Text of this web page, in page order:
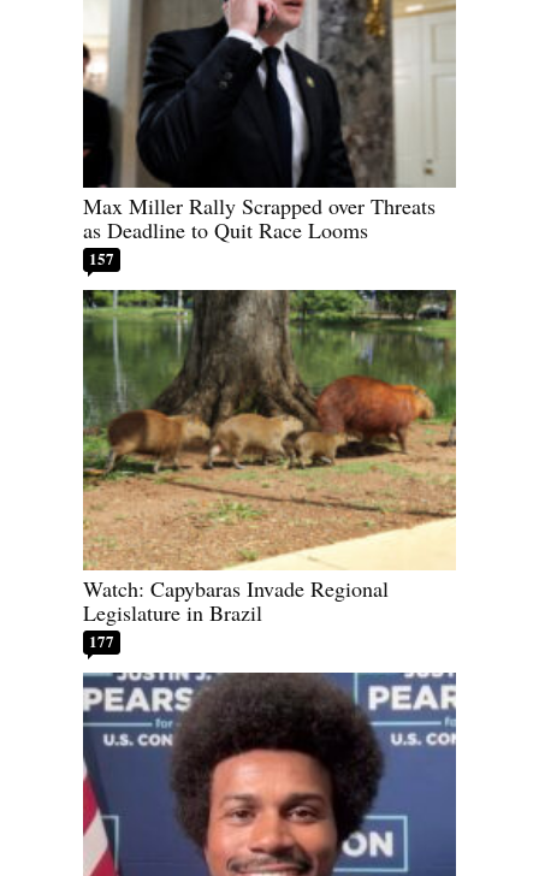
Max Miller Rally Scrapped over Threats
as Deadline to Quit Race Looms
157
Watch: Capybaras Invade Regional
Legislature in Brazil
177